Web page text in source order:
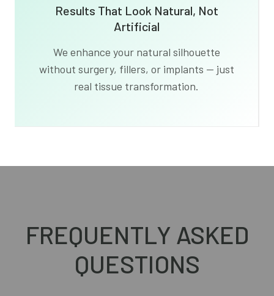
Results That Look Natural, Not
Artificial
We enhance your natural silhouette
without surgery, fillers, or implants — just
real tissue transformation.
FREQUENTLY ASKED
QUESTIONS